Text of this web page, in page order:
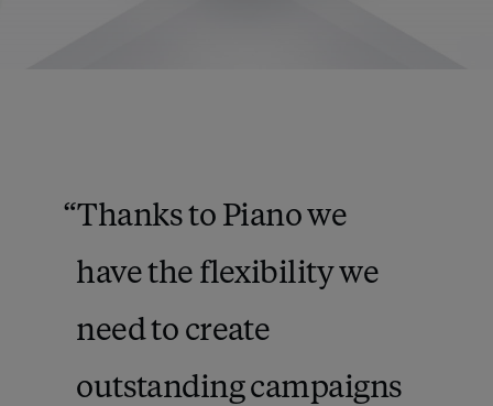
Thanks to Piano we
have the flexibility we
need to create
outstanding campaigns